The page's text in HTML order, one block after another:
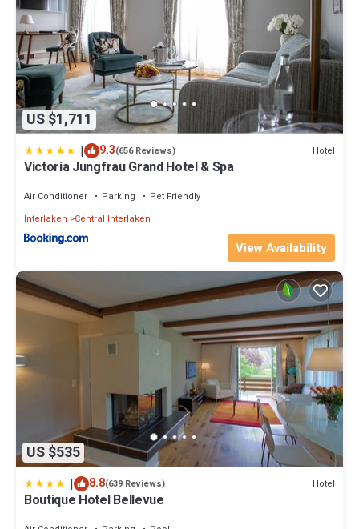
US $1,711
| 9.3(656 Reviews) Hotel
Victoria Jungfrau Grand Hotel & Spa
Air Conditioner Parking
Pet Friendly
Interlaken
Central Interlaken
View Availability
US $535
| 8.8(639 Reviews) Hotel
Boutique Hotel Bellevue